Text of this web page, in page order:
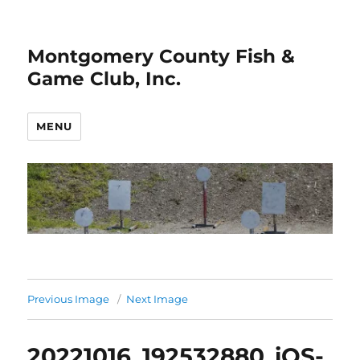
Montgomery County Fish &
Game Club, Inc.
MENU
Previous Image Next Image